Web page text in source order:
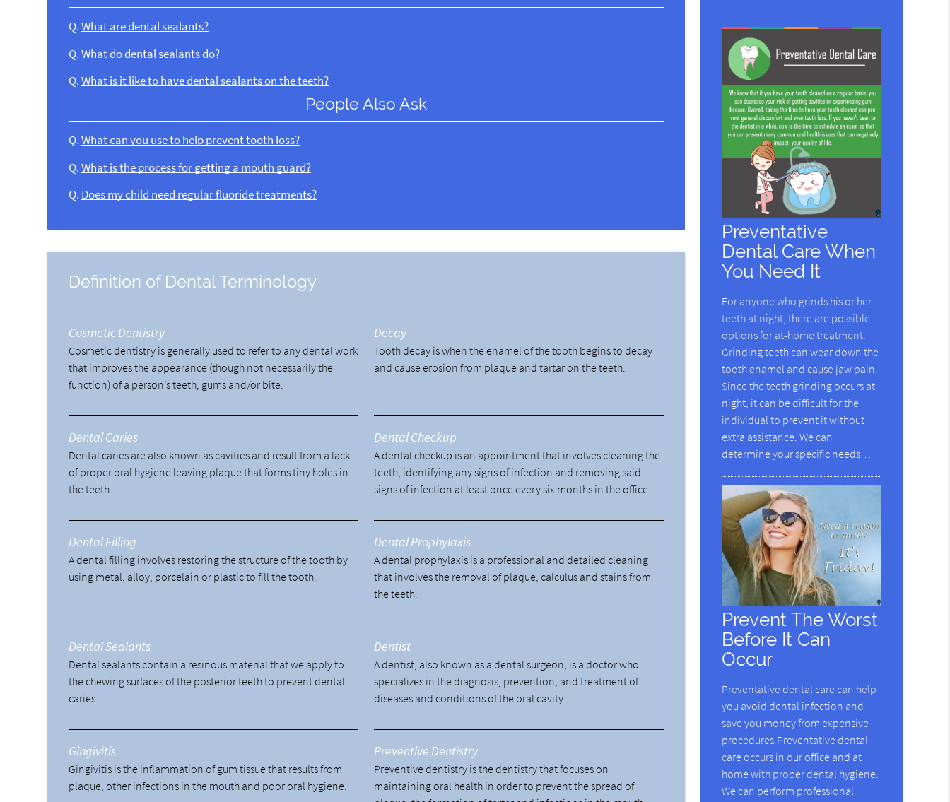
Q. What are dental sealants?
Q. What do dental sealants do?
Q. What is it like to have dental sealants on the teeth?
People Also Ask
Q. What can you use to help prevent tooth loss?
Q. What is the process for getting a mouth guard?
Q. Does my child need regular fluoride treatments?
Definition of Dental Terminology
Cosmetic Dentistry
Cosmetic dentistry is generally used to refer to any dental work
that improves the appearance (though not necessarily the
function) of a person’s teeth, gums and/or bite.
Decay
Tooth decay is when the enamel of the tooth begins to decay
and cause erosion from plaque and tartar on the teeth.
Dental Caries
Dental caries are also known as cavities and result from a lack
of proper oral hygiene leaving plaque that forms tiny holes in
the teeth.
Dental Checkup
A dental checkup is an appointment that involves cleaning the
teeth, identifying any signs of infection and removing said
signs of infection at least once every six months in the office.
Dental Filling
A dental filling involves restoring the structure of the tooth by
using metal, alloy, porcelain or plastic to fill the tooth.
Dental Prophylaxis
A dental prophylaxis is a professional and detailed cleaning
that involves the removal of plaque, calculus and stains from
the teeth.
Dental Sealants
Dental sealants contain a resinous material that we apply to
the chewing surfaces of the posterior teeth to prevent dental
caries.
Dentist
A dentist, also known as a dental surgeon, is a doctor who
specializes in the diagnosis, prevention, and treatment of
diseases and conditions of the oral cavity.
Gingivitis
Gingivitis is the inflammation of gum tissue that results from
plaque, other infections in the mouth and poor oral hygiene.
Preventive Dentistry
Preventive dentistry is the dentistry that focuses on
maintaining oral health in order to prevent the spread of
Preventative
Dental Care When
You Need It
For anyone who grinds his or her
teeth at night, there are possible
options for at-home treatment.
Grinding teeth can wear down the
tooth enamel and cause jaw pain.
Since the teeth grinding occurs at
night, it can be difficult for the
individual to prevent it without
extra assistance. We can
determine your specific needs…
Prevent The Worst
Before It Can
Occur
Preventative dental care can help
you avoid dental infection and
save you money from expensive
procedures.Preventative dental
care occurs in our office and at
home with proper dental hygiene.
We can perform professional